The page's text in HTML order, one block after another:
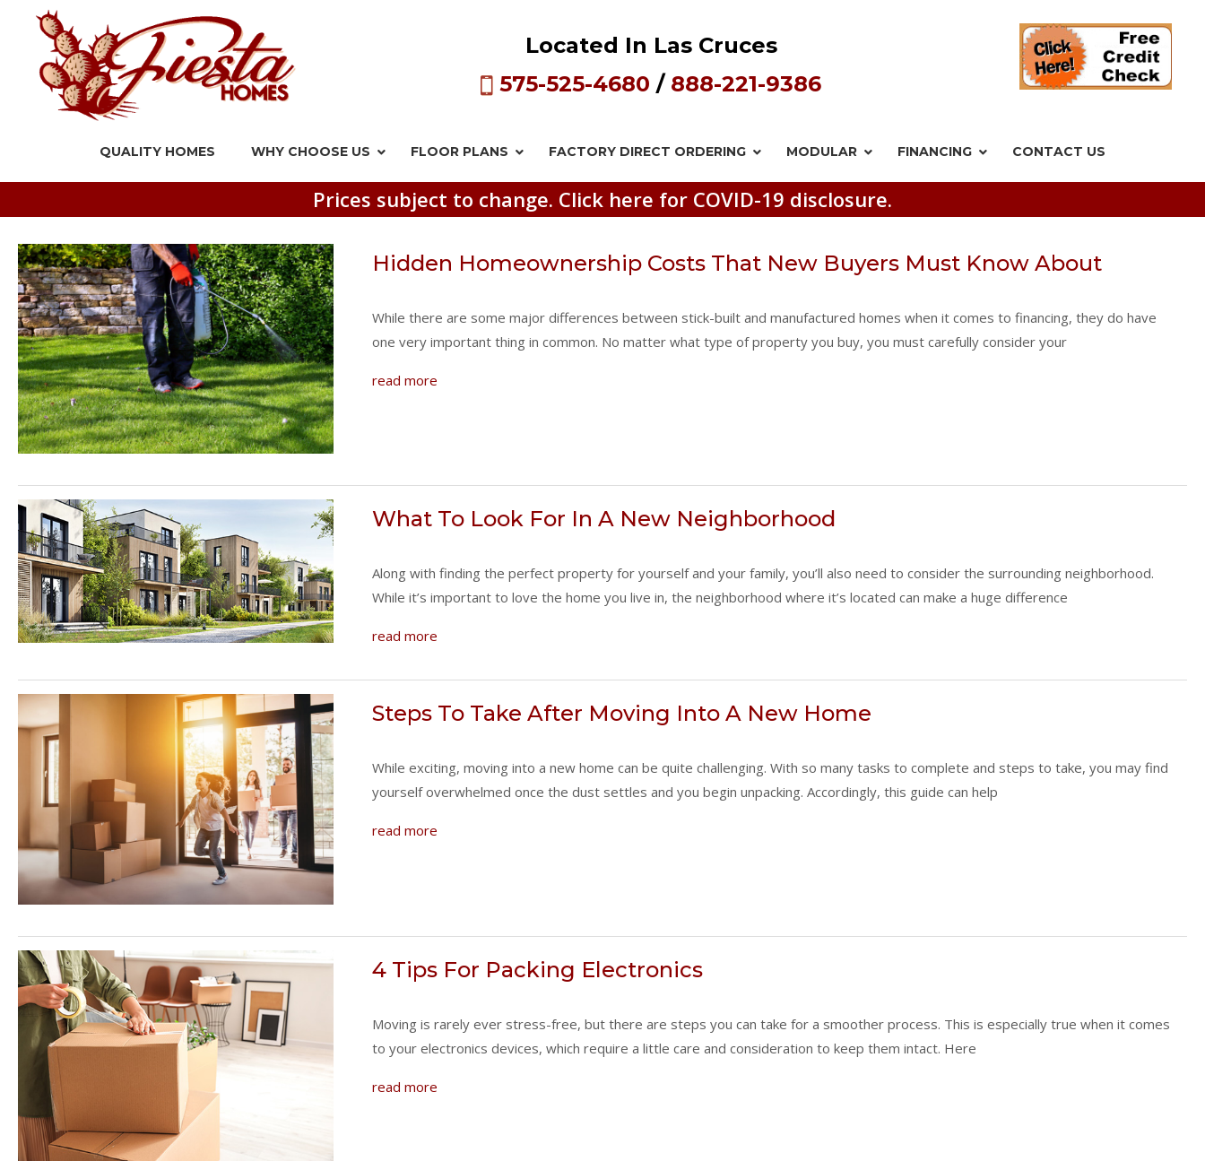
Located In Las Cruces
575-525-4680 / 888-221-9386
QUALITY HOMES WHY CHOOSE US FLOOR PLANS FACTORY DIRECT ORDERING MODULAR FINANCING CONTACT US
Prices subject to change. Click here for COVID-19 disclosure.
Hidden Homeownership Costs That New Buyers Must Know About
While there are some major differences between stick-built and manufactured homes when it comes to financing, they do have
one very important thing in common. No matter what type of property you buy, you must carefully consider your
read more
What To Look For In A New Neighborhood
Along with finding the perfect property for yourself and your family, you’ll also need to consider the surrounding neighborhood.
While it’s important to love the home you live in, the neighborhood where it’s located can make a huge difference
read more
Steps To Take After Moving Into A New Home
While exciting, moving into a new home can be quite challenging. With so many tasks to complete and steps to take, you may find
yourself overwhelmed once the dust settles and you begin unpacking. Accordingly, this guide can help
read more
4 Tips For Packing Electronics
Moving is rarely ever stress-free, but there are steps you can take for a smoother process. This is especially true when it comes
to your electronics devices, which require a little care and consideration to keep them intact. Here
read more